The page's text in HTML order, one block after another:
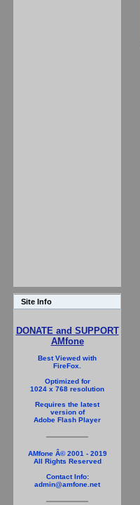
Site Info
DONATE and SUPPORT
AMfone
Best Viewed with
FireFox.
Optimized for
1024 x 768 resolution
Requires the latest
version of
Adobe Flash Player
AMfone Â© 2001 - 2019
All Rights Reserved
Contact Info:
admin@amfone.net